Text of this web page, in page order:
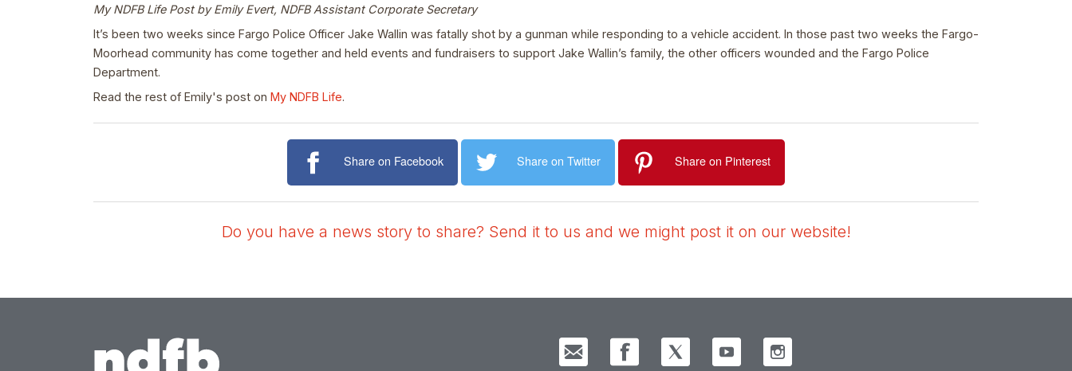
My NDFB Life Post by Emily Evert, NDFB Assistant Corporate Secretary
It’s been two weeks since Fargo Police Officer Jake Wallin was fatally shot by a gunman while responding to a vehicle accident. In those past two weeks the Fargo-
Moorhead community has come together and held events and fundraisers to support Jake Wallin’s family, the other officers wounded and the Fargo Police
Department.
Read the rest of Emily's post on My NDFB Life.
Share on Facebook Share on Twitter Share on Pinterest
Do you have a news story to share? Send it to us and we might post it on our website!